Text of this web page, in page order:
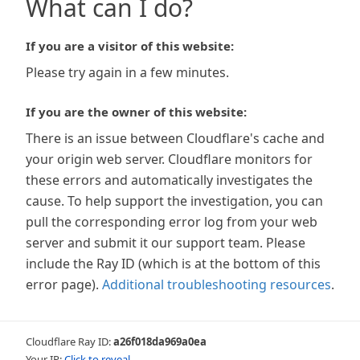
What can I do?
If you are a visitor of this website:
Please try again in a few minutes.
If you are the owner of this website:
There is an issue between Cloudflare's cache and
your origin web server. Cloudflare monitors for
these errors and automatically investigates the
cause. To help support the investigation, you can
pull the corresponding error log from your web
server and submit it our support team. Please
include the Ray ID (which is at the bottom of this
error page). Additional troubleshooting resources.
Cloudflare Ray ID:a26f018da969a0ea